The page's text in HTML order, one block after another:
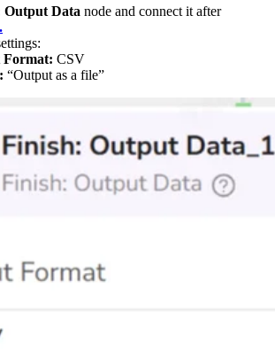
Output Data node and connect it after
CSV
“Output as a file”